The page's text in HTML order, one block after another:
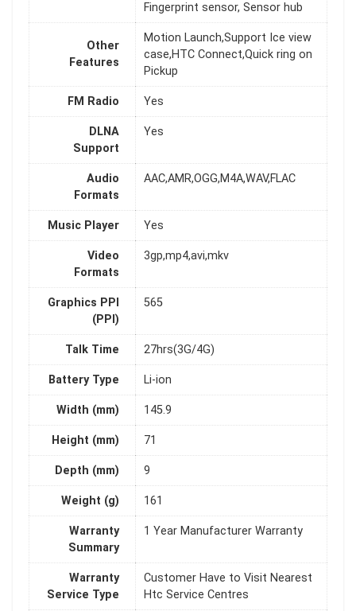
Fingerprint sensor, Sensor hub
Other
Features
Motion Launch,Support Ice view
case,HTC Connect,Quick ring on
Pickup
FM Radio Yes
DLNA
Support
Yes
Audio
Formats
AAC,AMR,OGG,M4A,WAV,FLAC
Music Player Yes
Video
Formats
3gp,mp4,avi,mkv
Graphics PPI
(PPI)
565
Talk Time 27hrs(3G/4G)
Battery Type Li-ion
Width (mm) 145.9
Height (mm) 71
Depth (mm) 9
Weight (g) 161
Warranty
Summary
1 Year Manufacturer Warranty
Warranty
Service Type
Customer Have to Visit Nearest
Htc Service Centres